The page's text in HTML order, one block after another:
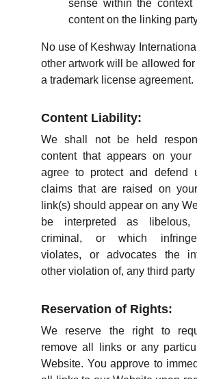
sense within the context
content on the linking
No use of Keshway
other artwork will be allowed
a trademark license agreement.
Content Liability:
We shall not be held
content that appears on your
agree to protect and defend
claims that are raised on
link(s) should appear on any
be interpreted as libelous,
criminal, or which
violates, or advocates the
other violation of, any third party
Reservation of Rights:
We reserve the right to
remove all links or any
Website. You approve to